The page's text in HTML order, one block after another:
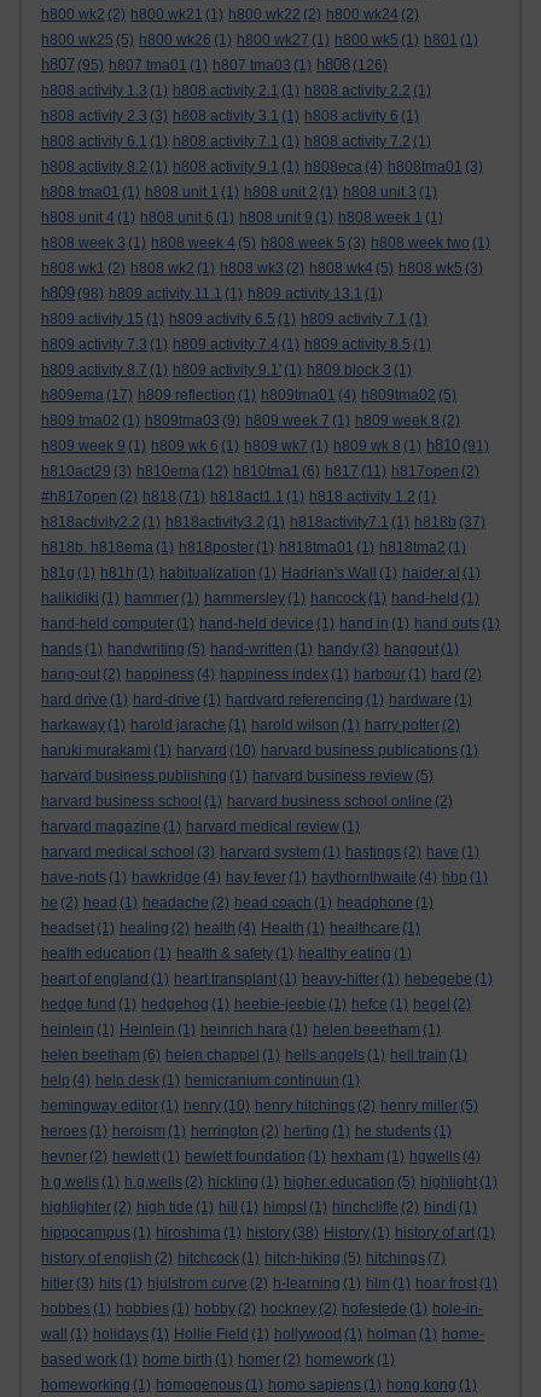
h800 wk2 (2) h800 wk21 (1) h800 wk22 (2) h800 wk24 (2)
h800 wk25 (5) h800 wk26 (1) h800 wk27 (1) h800 wk5 (1) h801 (1)
h807 (95) h807 tma01 (1) h807 tma03 (1) h808 (126)
h808 activity 1.3 (1) h808 activity 2.1 (1) h808 activity 2.2 (1)
h808 activity 2.3 (3) h808 activity 3.1 (1) h808 activity 6 (1)
h808 activity 6.1 (1) h808 activity 7.1 (1) h808 activity 7.2 (1)
h808 activity 8.2 (1) h808 activity 9.1 (1) h808eca (4) h808tma01 (3)
h808 tma01 (1) h808 unit 1 (1) h808 unit 2 (1) h808 unit 3 (1)
h808 unit 4 (1) h808 unit 6 (1) h808 unit 9 (1) h808 week 1 (1)
h808 week 3 (1) h808 week 4 (5) h808 week 5 (3) h808 week two (1)
h808 wk1 (2) h808 wk2 (1) h808 wk3 (2) h808 wk4 (5) h808 wk5 (3)
h809 (98) h809 activity 11.1 (1) h809 activity 13.1 (1)
h809 activity 15 (1) h809 activity 6.5 (1) h809 activity 7.1 (1)
h809 activity 7.3 (1) h809 activity 7.4 (1) h809 activity 8.5 (1)
h809 activity 8.7 (1) h809 activity 9.1' (1) h809 block 3 (1)
h809ema (17) h809 reflection (1) h809tma01 (4) h809tma02 (5)
h809 tma02 (1) h809tma03 (9) h809 week 7 (1) h809 week 8 (2)
h809 week 9 (1) h809 wk 6 (1) h809 wk7 (1) h809 wk 8 (1) h810 (91)
h810act29 (3) h810ema (12) h810tma1 (6) h817 (11) h817open (2)
#h817open (2) h818 (71) h818act1.1 (1) h818 activity 1.2 (1)
h818activity2.2 (1) h818activity3.2 (1) h818activity7.1 (1) h818b (37)
h818b. h818ema (1) h818poster (1) h818tma01 (1) h818tma2 (1)
h81g (1) h81h (1) habitualization (1) Hadrian's Wall (1) haider al (1)
halikidiki (1) hammer (1) hammersley (1) hancock (1) hand-held (1)
hand-held computer (1) hand-held device (1) hand in (1) hand outs (1)
hands (1) handwriting (5) hand-written (1) handy (3) hangout (1)
hang-out (2) happiness (4) happiness index (1) harbour (1) hard (2)
hard drive (1) hard-drive (1) hardvard referencing (1) hardware (1)
harkaway (1) harold jarache (1) harold wilson (1) harry potter (2)
haruki murakami (1) harvard (10) harvard business publications (1)
harvard business publishing (1) harvard business review (5)
harvard business school (1) harvard business school online (2)
harvard magazine (1) harvard medical review (1)
harvard medical school (3) harvard system (1) hastings (2) have (1)
have-nots (1) hawkridge (4) hay fever (1) haythornthwaite (4) hbp (1)
he (2) head (1) headache (2) head coach (1) headphone (1)
headset (1) healing (2) health (4) Health (1) healthcare (1)
health education (1) health & safety (1) healthy eating (1)
heart of england (1) heart transplant (1) heavy-hitter (1) hebegebe (1)
hedge fund (1) hedgehog (1) heebie-jeebie (1) hefce (1) hegel (2)
heinlein (1) Heinlein (1) heinrich hara (1) helen beeetham (1)
helen beetham (6) helen chappel (1) hells angels (1) hell train (1)
help (4) help desk (1) hemicranium continuun (1)
hemingway editor (1) henry (10) henry hitchings (2) henry miller (5)
heroes (1) heroism (1) herrington (2) herting (1) he students (1)
hevner (2) hewlett (1) hewlett foundation (1) hexham (1) hgwells (4)
h g wells (1) h.g.wells (2) hickling (1) higher education (5) highlight (1)
highlighter (2) high tide (1) hill (1) himpsl (1) hinchcliffe (2) hindi (1)
hippocampus (1) hiroshima (1) history (38) History (1) history of art (1)
history of english (2) hitchcock (1) hitch-hiking (5) hitchings (7)
hitler (3) hits (1) hjulstrom curve (2) h-learning (1) hlm (1) hoar frost (1)
hobbes (1) hobbies (1) hobby (2) hockney (2) hofestede (1) hole-in-
wall
(1) holidays (1) Hollie Field (1) hollywood (1) holman (1) home-
based work (1) home birth (1) homer (2) homework (1)
homeworking (1) homogenous (1) homo sapiens (1) hong kong (1)